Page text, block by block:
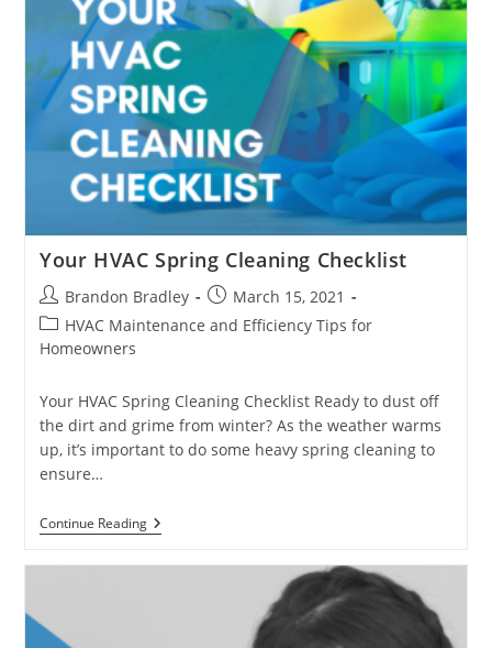
Your HVAC Spring Cleaning Checklist
Post
author:
Brandon Bradley
Post
published:
March 15, 2021
Post
category:
HVAC Maintenance and Efficiency Tips for
Homeowners
Your HVAC Spring Cleaning Checklist Ready to dust off
the dirt and grime from winter? As the weather warms
up, it’s important to do some heavy spring cleaning to
ensure…
Continue ReadingYour
HVAC